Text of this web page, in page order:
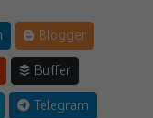
Blogger
Buffer
Telegram